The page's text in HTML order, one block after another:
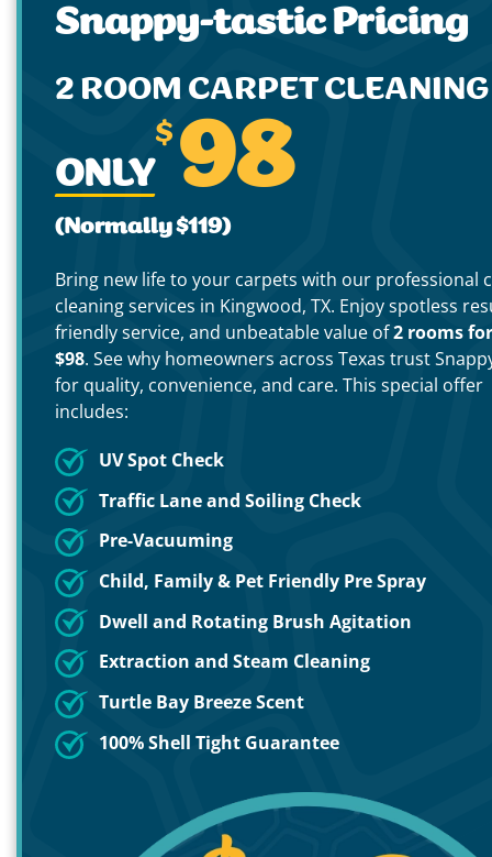
Snappy-tastic Pricing
2 ROOM CARPET
ONLY
$ 98
(Normally $119)
Bring new life to your carpets with our professional
cleaning services in Kingwood, TX. Enjoy spotless
friendly service, and unbeatable value of2 rooms
$98. See why homeowners across Texas trust
for quality, convenience, and care. This special offer
includes:
UV Spot Check
Traffic Lane and Soiling Check
Pre-Vacuuming
Child, Family & Pet Friendly Pre Spray
Dwell and Rotating Brush Agitation
Extraction and Steam Cleaning
Turtle Bay Breeze Scent
100% Shell Tight Guarantee